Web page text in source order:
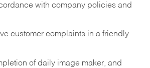
with company policies and
customer complaints in a friendly
of daily image maker, and